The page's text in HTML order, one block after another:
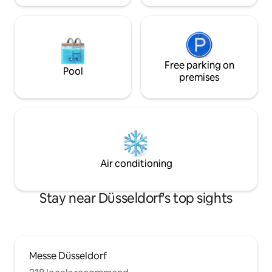
Pool
Free parking on
premises
Air conditioning
Stay near Düsseldorf's top sights
Messe Düsseldorf